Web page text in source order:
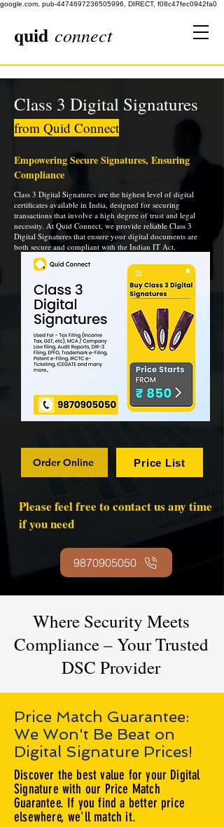
google.com, pub-4474697236505996, DIRECT, f08c47fec0942fa0
quid connect
Class 3 Digital Signatures
from Quid Connect
Empowering Secure Signatures, Ensuring
Compliance
Class 3 Digital Signatures are the highest level of digital
certificates available in India, designed for securing
transactions that involve a high degree of trust and legal
necessity. At Quid Connect, we provide reliable Class 3
Digital Signatures that ensure your digital documents are
both secure and compliant with the Indian IT Act.
Order Online Price List
Please feel free to contact us any time
if you need
9870905050
Where Security Meets
Compliance – Your Trusted
DSC Provider
Price Match Guarantee:
We Won't Be Beat on
Digital Signature Prices!
Discover the best value for your Digital
Signature with our Price Match
Guarantee. If you find a better price
elsewhere, we'll match it.